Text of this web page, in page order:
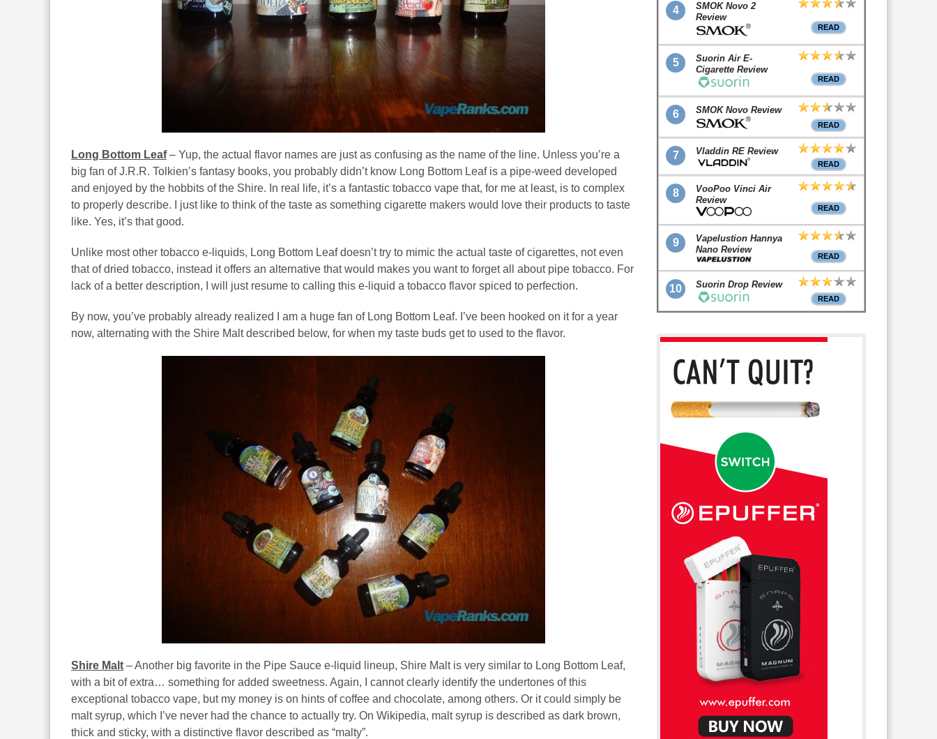
Long Bottom Leaf– Yup, the actual flavor names are just as confusing as the name of the line. Unless you’re a
big fan of J.R.R. Tolkien’s fantasy books, you probably didn’t know Long Bottom Leaf is a pipe-weed developed
and enjoyed by the hobbits of the Shire. In real life, it’s a fantastic tobacco vape that, for me at least, is to complex
to properly describe. I just like to think of the taste as something cigarette makers would love their products to taste
like. Yes, it’s that good.
Unlike most other tobacco e-liquids, Long Bottom Leaf doesn’t try to mimic the actual taste of cigarettes, not even
that of dried tobacco, instead it offers an alternative that would makes you want to forget all about pipe tobacco. For
lack of a better description, I will just resume to calling this e-liquid a tobacco flavor spiced to perfection.
By now, you’ve probably already realized I am a huge fan of Long Bottom Leaf. I’ve been hooked on it for a year
now, alternating with the Shire Malt described below, for when my taste buds get to used to the flavor.
Shire Malt – Another big favorite in the Pipe Sauce e-liquid lineup, Shire Malt is very similar to Long Bottom Leaf,
with a bit of extra… something for added sweetness. Again, I cannot clearly identify the undertones of this
exceptional tobacco vape, but my money is on hints of coffee and chocolate, among others. Or it could simply be
malt syrup, which I’ve never had the chance to actually try. On Wikipedia, malt syrup is described as dark brown,
thick and sticky, with a distinctive flavor described as “malty”.
4
SMOK Novo 2
Review
READ
5
Suorin Air E-
Cigarette Review
READ
6 SMOK Novo Review
READ
7 Vladdin RE Review
READ
8
VooPoo Vinci Air
Review
READ
9
Vapelustion Hannya
Nano Review
READ
10 Suorin Drop Review
READ